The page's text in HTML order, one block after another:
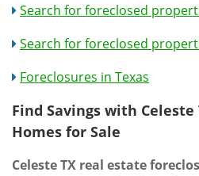
Search for foreclosed
Search for foreclosed
Foreclosures in Texas
Find Savings with Celeste
Homes for Sale
Celeste TX real estate